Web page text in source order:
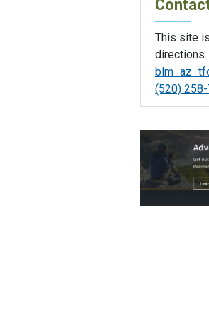
This site
directions.
(520)